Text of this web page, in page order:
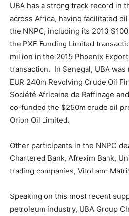
UBA has a strong track record in
across Africa, having facilitated
the NNPC, including its 2013
the PXF Funding Limited
million in the 2015 Phoenix
transaction. In Senegal, UBA
EUR 240m Revolving Crude Oil
Société Africaine de Raffinage
co-funded the $250m crude oil
Orion Oil Limited.
Other participants in the NNPC
Chartered Bank, Afrexim Bank,
trading companies, Vitol and
Speaking on this most recent
petroleum industry, UBA Group